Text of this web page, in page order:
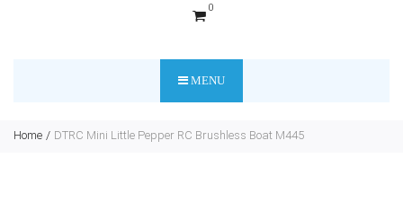
0
MENU
Home DTRC Mini Little Pepper RC Brushless Boat M445